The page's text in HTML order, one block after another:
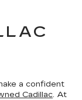
a confident
Cadillac. At